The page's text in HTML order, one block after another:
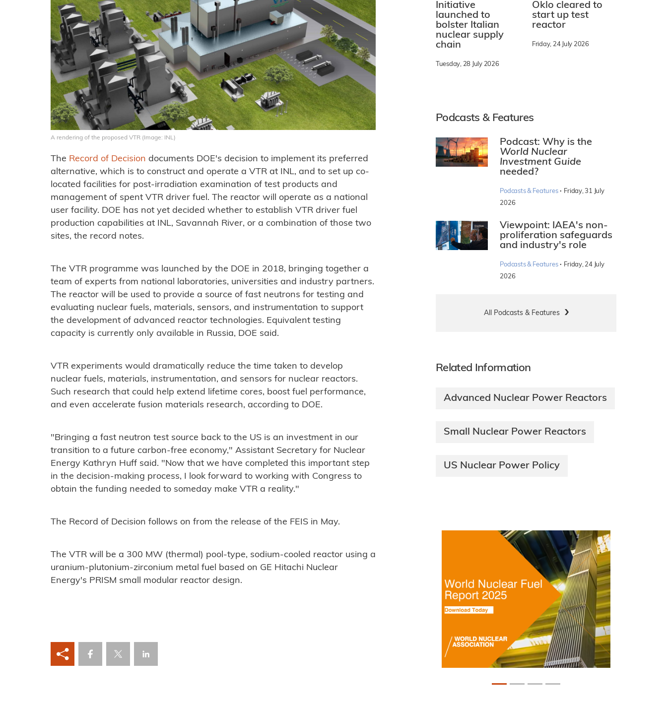
A rendering of the proposed VTR (Image: INL)
The Record of Decision documents DOE's decision to implement its preferred
alternative, which is to construct and operate a VTR at INL, and to set up co-
located facilities for post-irradiation examination of test products and
management of spent VTR driver fuel. The reactor will operate as a national
user facility. DOE has not yet decided whether to establish VTR driver fuel
production capabilities at INL, Savannah River, or a combination of those two
sites, the record notes.
The VTR programme was launched by the DOE in 2018, bringing together a
team of experts from national laboratories, universities and industry partners.
The reactor will be used to provide a source of fast neutrons for testing and
evaluating nuclear fuels, materials, sensors, and instrumentation to support
the development of advanced reactor technologies. Equivalent testing
capacity is currently only available in Russia, DOE said.
VTR experiments would dramatically reduce the time taken to develop
nuclear fuels, materials, instrumentation, and sensors for nuclear reactors.
Such research that could help extend lifetime cores, boost fuel performance,
and even accelerate fusion materials research, according to DOE.
"Bringing a fast neutron test source back to the US is an investment in our
transition to a future carbon-free economy," Assistant Secretary for Nuclear
Energy Kathryn Huff said. "Now that we have completed this important step
in the decision-making process, I look forward to working with Congress to
obtain the funding needed to someday make VTR a reality."
The Record of Decision follows on from the release of the FEIS in May.
The VTR will be a 300 MW (thermal) pool-type, sodium-cooled reactor using a
uranium-plutonium-zirconium metal fuel based on GE Hitachi Nuclear
Energy's PRISM small modular reactor design.
Initiative
launched to
bolster Italian
nuclear supply
chain
Tuesday, 28 July 2026
Oklo cleared to
start up test
reactor
Friday, 24 July 2026
Podcasts & Features
Podcast: Why is the
World Nuclear
Investment Guide
needed?
Podcasts & Features · Friday, 31 July
2026
Viewpoint: IAEA's non-
proliferation safeguards
and industry's role
Podcasts & Features · Friday, 24 July
2026
All Podcasts & Features
Related Information
Advanced Nuclear Power Reactors
Small Nuclear Power Reactors
US Nuclear Power Policy